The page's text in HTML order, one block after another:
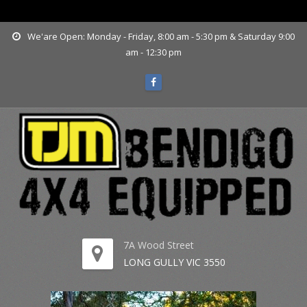
We'are Open: Monday - Friday, 8:00 am - 5:30 pm & Saturday 9:00
am - 12:30 pm
7A Wood Street
LONG GULLY VIC 3550